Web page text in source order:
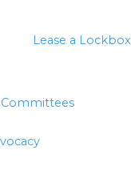
Lease a Lockbox
Committees